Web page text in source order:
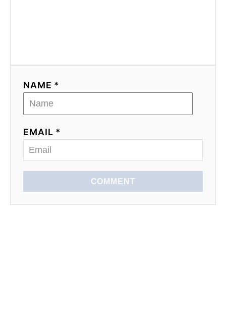
NAME *
EMAIL *
COMMENT